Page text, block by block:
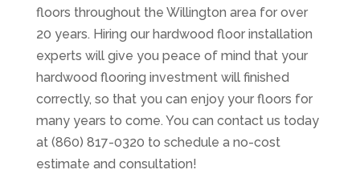
floors throughout the Willington area for over
20 years. Hiring our hardwood floor installation
experts will give you peace of mind that your
hardwood flooring investment will finished
correctly, so that you can enjoy your floors for
many years to come. You can contact us today
at (860) 817-0320 to schedule a no-cost
estimate and consultation!